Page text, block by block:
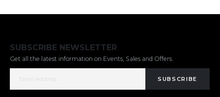
SUBSCRIBE NEWSLETTER
Get all the latest information on Events, Sales and Offers.
SUBSCRIBE